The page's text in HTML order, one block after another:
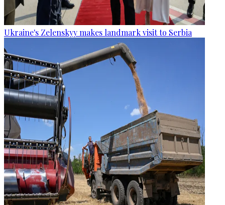
Ukraine's Zelenskyy makes landmark visit to Serbia